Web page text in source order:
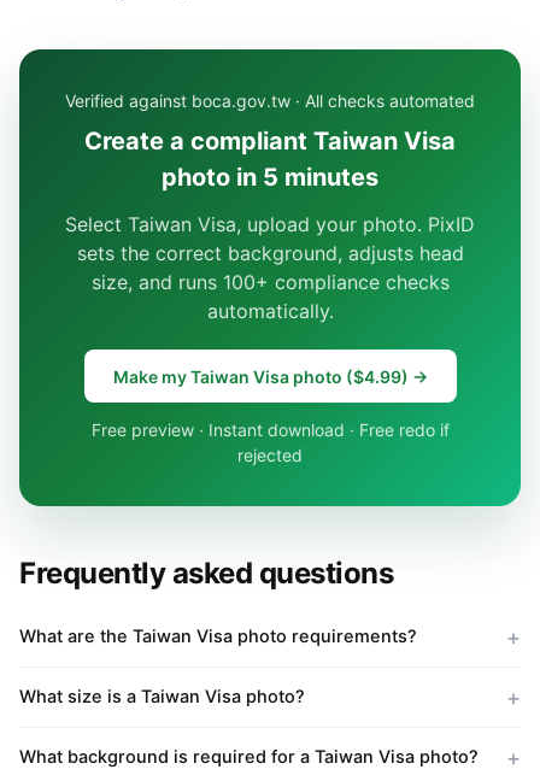
Verified against boca.gov.tw · All checks automated
Create a compliant Taiwan Visa
photo in 5 minutes
Select Taiwan Visa, upload your photo. PixID
sets the correct background, adjusts head
size, and runs 100+ compliance checks
automatically.
Make my Taiwan Visa photo ($4.99) →
Free preview · Instant download · Free redo if
rejected
Frequently asked questions
What are the Taiwan Visa photo requirements?
What size is a Taiwan Visa photo?
What background is required for a Taiwan Visa photo?